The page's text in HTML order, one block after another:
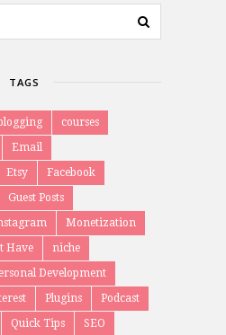
TAGS
courses
Email
Etsy
Facebook
Guest Posts
Monetization
Have
niche
Development
Plugins
Podcast
Quick Tips
SEO